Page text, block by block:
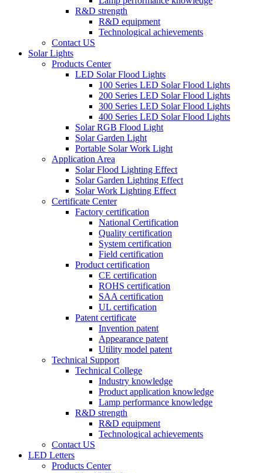
R&D strength
R&D equipment
Technological achievements
Contact US
Solar Lights
Products Center
LED Solar Flood Lights
100 Series LED Solar Flood Lights
200 Series LED Solar Flood Lights
300 Series LED Solar Flood Lights
400 Series LED Solar Flood Lights
Solar RGB Flood Light
Solar Garden Light
Portable Solar Work Light
Application Area
Solar Flood Lighting Effect
Solar Garden Lighting Effect
Solar Work Lighting Effect
Certificate Center
Factory certification
National Certification
Quality certification
System certification
Field certification
Product certification
CE certification
ROHS certification
SAA certification
UL certification
Patent certificate
Invention patent
Appearance patent
Utility model patent
Technical Support
Technical College
Industry knowledge
Product application knowledge
Lamp performance knowledge
R&D strength
R&D equipment
Technological achievements
Contact US
LED Letters
Products Center